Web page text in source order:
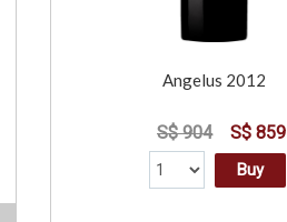
Angelus 2012
S$ 904 S$ 859
Buy